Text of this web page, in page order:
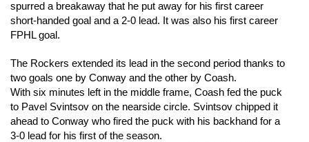
spurred a breakaway that he put away for his first career
short-handed goal and a 2-0 lead. It was also his first career
FPHL goal.
The Rockers extended its lead in the second period thanks to
two goals one by Conway and the other by Coash.
With six minutes left in the middle frame, Coash fed the puck
to Pavel Svintsov on the nearside circle. Svintsov chipped it
ahead to Conway who fired the puck with his backhand for a
3-0 lead for his first of the season.